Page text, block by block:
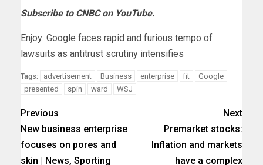
Subscribe to CNBC on YouTube.
Enjoy: Google faces rapid and furious tempo of
lawsuits as antitrust scrutiny intensifies
Tags: advertisement Business enterprise fit
Google
presented
spin ward WSJ
Previous
New business enterprise
focuses on pores and
skin | News, Sporting
Next
Premarket stocks:
Inflation and markets
have a complex